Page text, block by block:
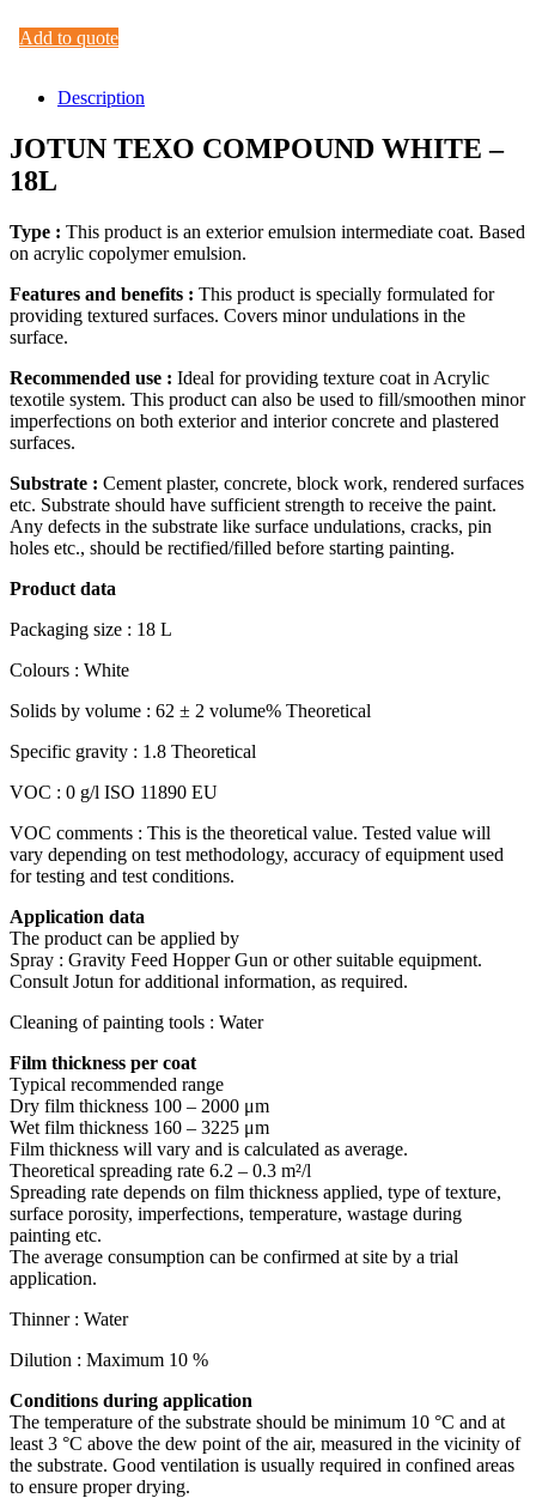
Add to quote
Description
JOTUN TEXO COMPOUND WHITE –
18L
Type : This product is an exterior emulsion intermediate coat. Based
on acrylic copolymer emulsion.
Features and benefits : This product is specially formulated for
providing textured surfaces. Covers minor undulations in the
surface.
Recommended use : Ideal for providing texture coat in Acrylic
texotile system. This product can also be used to fill/smoothen minor
imperfections on both exterior and interior concrete and plastered
surfaces.
Substrate : Cement plaster, concrete, block work, rendered surfaces
etc. Substrate should have sufficient strength to receive the paint.
Any defects in the substrate like surface undulations, cracks, pin
holes etc., should be rectified/filled before starting painting.
Product data
Packaging size : 18 L
Colours : White
Solids by volume : 62 ± 2 volume% Theoretical
Specific gravity : 1.8 Theoretical
VOC : 0 g/l ISO 11890 EU
VOC comments : This is the theoretical value. Tested value will
vary depending on test methodology, accuracy of equipment used
for testing and test conditions.
Application data
The product can be applied by
Spray : Gravity Feed Hopper Gun or other suitable equipment.
Consult Jotun for additional information, as required.
Cleaning of painting tools : Water
Film thickness per coat
Typical recommended range
Dry film thickness 100 – 2000 μm
Wet film thickness 160 – 3225 μm
Film thickness will vary and is calculated as average.
Theoretical spreading rate 6.2 – 0.3 m²/l
Spreading rate depends on film thickness applied, type of texture,
surface porosity, imperfections, temperature, wastage during
painting etc.
The average consumption can be confirmed at site by a trial
application.
Thinner : Water
Dilution : Maximum 10 %
Conditions during application
The temperature of the substrate should be minimum 10 °C and at
least 3 °C above the dew point of the air, measured in the vicinity of
the substrate. Good ventilation is usually required in confined areas
to ensure proper drying.